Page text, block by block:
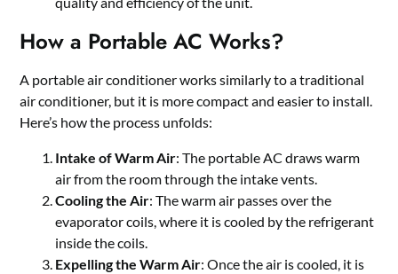
How a Portable AC Works?
A portable air conditioner works similarly to a traditional
air conditioner, but it is more compact and easier to install.
Here’s how the process unfolds:
Intake of Warm Air: The portable AC draws warm
air from the room through the intake vents.
Cooling the Air: The warm air passes over the
evaporator coils, where it is cooled by the refrigerant
inside the coils.
Expelling the Warm Air: Once the air is cooled, it is